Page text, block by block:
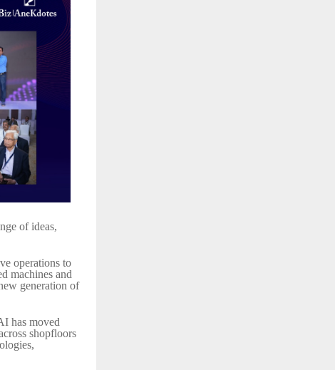
of ideas,
operations to
machines and
generation of
has moved
shopfloors